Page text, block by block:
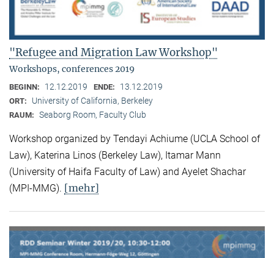
"Refugee and Migration Law Workshop"
Workshops, conferences 2019
BEGINN: 12.12.2019 ENDE: 13.12.2019
ORT: University of California, Berkeley
RAUM: Seaborg Room, Faculty Club
Workshop organized by Tendayi Achiume (UCLA School of
Law), Katerina Linos (Berkeley Law), Itamar Mann
(University of Haifa Faculty of Law) and Ayelet Shachar
(MPI-MMG). [mehr]